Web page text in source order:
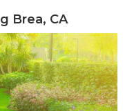
Brea, CA